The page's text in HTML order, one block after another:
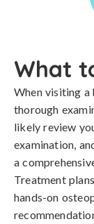
What
When visiting
thorough
likely review
examination,
a
Treatment
hands-on